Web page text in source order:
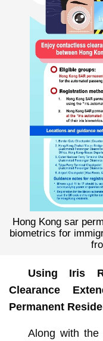
Hong Kong sar
biometrics for
Using Iris
Clearance
Permanent
Along with the